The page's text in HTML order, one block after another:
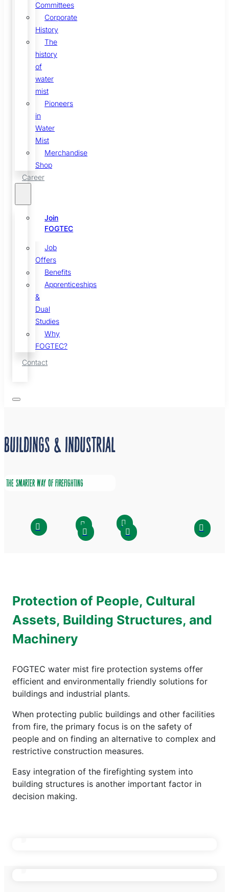
Committees
Corporate
History
The
history
of
water
mist
Pioneers
in
Water
Mist
Merchandise
Shop
Career
Join
FOGTEC
Job
Offers
Benefits
Apprenticeships
&
Dual
Studies
Why
FOGTEC?
Contact
BUILDINGS & INDUSTRIAL
THE SMARTER WAY OF FIREFIGHTING
Protection of People, Cultural
Assets, Building Structures, and
Machinery
FOGTEC water mist fire protection systems offer
efficient and environmentally friendly solutions for
buildings and industrial plants.
When protecting public buildings and other facilities
from fire, the primary focus is on the safety of
people and on finding an alternative to complex and
restrictive construction measures.
Easy integration of the firefighting system into
building structures is another important factor in
decision making.
BUILDINGS
Offices & High Rise
Health Care Buildings
Hotels
Theaters & Concert Halls
Archives & Libraries
DATA CENTERS
System Overview
ENERGY INFRASTRUCTURE
Technical Rooms & UPS
INDUSTRIAL PLANTS